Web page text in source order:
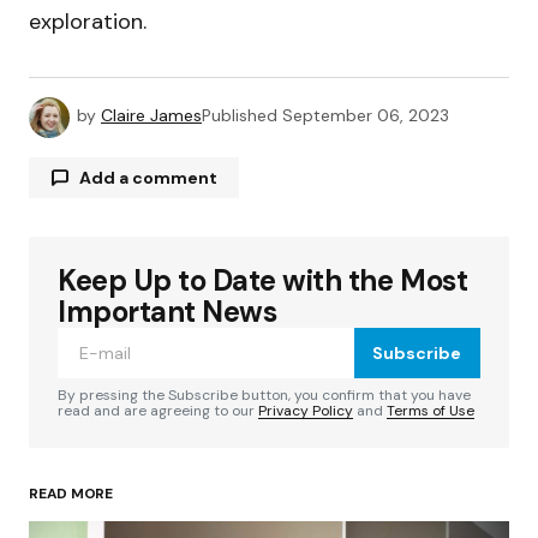
exploration.
by Claire JamesPublished September 06, 2023
Add a comment
Your email address will not be published.
Required fields are marked
Your Name*
Keep Up to Date with the Most
Important News
Subscribe
By pressing the Subscribe button, you confirm that you have
read and are agreeing to ourPrivacy Policy and Terms of Use
READ MORE